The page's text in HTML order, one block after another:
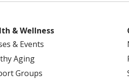
& Wellness
& Events
Aging
Groups